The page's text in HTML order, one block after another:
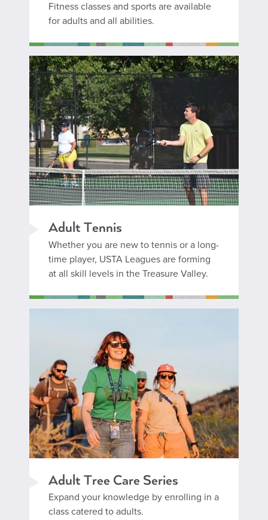
Fitness classes and sports are available
for adults and all abilities.
Adult Tennis
Whether you are new to tennis or a long-
time player, USTA Leagues are forming
at all skill levels in the Treasure Valley.
Adult Tree Care Series
Expand your knowledge by enrolling in a
class catered to adults.